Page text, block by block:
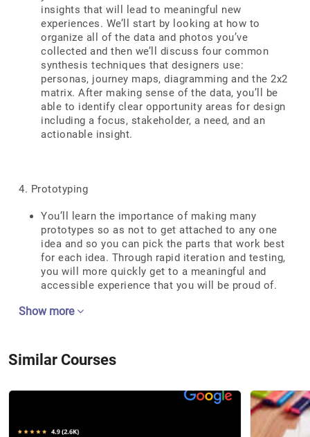
insights that will lead to meaningful new
experiences. We’ll start by looking at how to
organize all of the data and photos you’ve
collected and then we’ll discuss four common
synthesis techniques that designers use:
personas, journey maps, diagramming and the 2x2
matrix. After making sense of the data, you’ll be
able to identify clear opportunity areas for design
including a focus, stakeholder, a need, and an
actionable insight.
4. Prototyping
You’ll learn the importance of making many
prototypes so as not to get attached to any one
idea and so you can pick the parts that work best
for each idea. Through rapid iteration and testing,
you will more quickly get to a meaningful and
accessible experience that you will be proud of.
Show more
Similar Courses